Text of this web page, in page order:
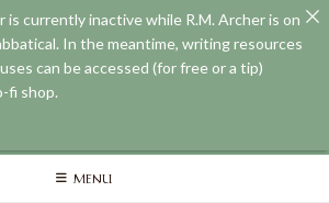
MENU
currently inactive while R.M. Archer is on
In the meantime, writing resources
can be accessed (for free or a tip)
fi shop.